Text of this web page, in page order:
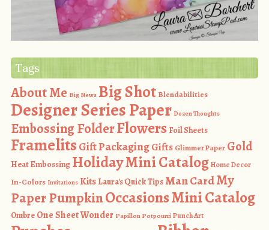
Tags
About Me Big News Big Shot Blendabilities
Designer Series Paper Dozen Thoughts
Embossing FolderFlowers Foil Sheets
Framelits Gift PackagingGifts Glimmer Paper Gold
Heat Embossing Holiday Mini CatalogHome Decor
In-Colors Invitations Kits Laura's Quick TipsMan CardMy
Paper PumpkinOccasions Mini Catalog
Ombre One Sheet Wonder Papillon Potpourri Punch Art